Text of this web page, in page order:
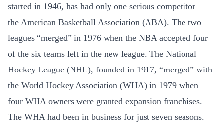
started in 1946, has had only one serious competitor —
the American Basketball Association (ABA). The two
leagues “merged” in 1976 when the NBA accepted four
of the six teams left in the new league. The National
Hockey League (NHL), founded in 1917, “merged” with
the World Hockey Association (WHA) in 1979 when
four WHA owners were granted expansion franchises.
The WHA had been in business for just seven seasons.